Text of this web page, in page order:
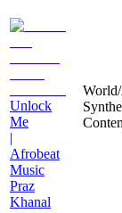
Unlock
Me
|
Afrobeat
Music
Praz
Khanal